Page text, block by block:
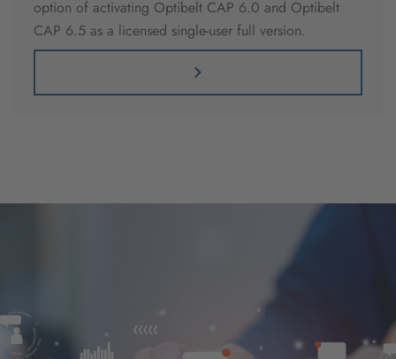
option of activating Optibelt CAP 6.0 and Optibelt
CAP 6.5 as a licensed single-user full version.